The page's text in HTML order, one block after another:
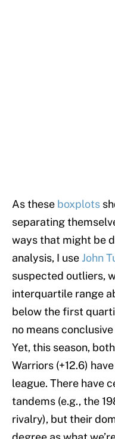
As these boxplots
separating
ways that might be
analysis, I use John
suspected outliers,
interquartile range
below the first
no means
Yet, this season,
Warriors (+12.6)
league. There have
tandems (e.g., the
rivalry), but their